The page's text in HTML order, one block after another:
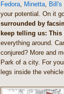
Fedora, Minetta, Bill's
your potential. On it
surrounded by
keep telling us: This
everything around.
conjured? More and
Park of a city. For
legs inside the